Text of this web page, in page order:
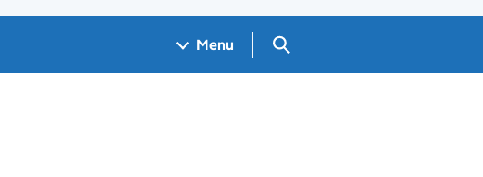
Menu Search GOV.UK